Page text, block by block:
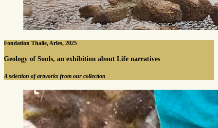
Fondation Thalie, Arles, 2025
Geology of Souls, an exhibition about Life narratives
A selection of artworks from our collection